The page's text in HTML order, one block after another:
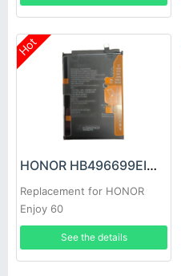
Hot
HONOR HB496699EIW Battery
Replacement for HONOR
Enjoy 60
See the details